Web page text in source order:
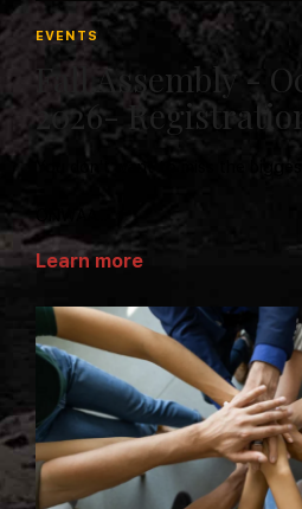
EVENTS
Fall Assembly -
2026-
You don't want to miss the
ONWAA...
Learn more